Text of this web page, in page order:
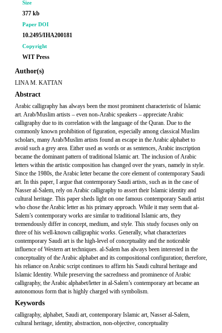
Size
377 kb
Paper DOI
10.2495/IHA200181
Copyright
WIT Press
Author(s)
LINA M. KATTAN
Abstract
Arabic calligraphy has always been the most prominent characteristic of Islamic
art. Arab/Muslim artists – even non-Arabic speakers – appreciate Arabic
calligraphy due to its correlation with the language of the Quran. Due to the
commonly known prohibition of figuration, especially among classical Muslim
scholars, many Arab/Muslim artists found an escape in the Arabic alphabet to
avoid such a grey area. Either used as words or as sentences, Arabic inscription
became the dominant pattern of traditional Islamic art. The inclusion of Arabic
letters within the artistic composition has changed over the years, namely in style.
Since the 1980s, the Arabic letter became the core element of contemporary Saudi
art. In this paper, I argue that contemporary Saudi artists, such as in the case of
Nasser al-Salem, rely on Arabic calligraphy to assert their Islamic identity and
cultural heritage. This paper sheds light on one famous contemporary Saudi artist
who chose the Arabic letter as his primary approach. While it may seem that al-
Salem’s contemporary works are similar to traditional Islamic arts, they
tremendously differ in concept, medium, and style. This study focuses only on
three of his well-known calligraphic works. Generally, what characterizes
contemporary Saudi art is the high-level of conceptuality and the noticeable
influence of Western art techniques. al-Salem has always been interested in the
conceptuality of the Arabic alphabet and its compositional configuration; therefore,
his reliance on Arabic script continues to affirm his Saudi cultural heritage and
Islamic Identity. While preserving the sacredness and prominence of Arabic
calligraphy, the Arabic alphabet/letter in al-Salem’s contemporary art became an
autonomous form that is highly charged with symbolism.
Keywords
calligraphy, alphabet, Saudi art, contemporary Islamic art, Nasser al-Salem,
cultural heritage, identity, abstraction, non-objective, conceptuality